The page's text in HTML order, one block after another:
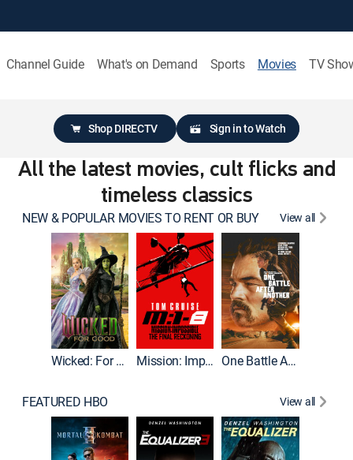
Channel Guide What's on Demand Sports Movies TV
Shop DIRECTV Sign in to Watch
All the latest movies, cult flicks and
timeless classics
NEW & POPULAR MOVIES TO RENT OR BUY View all
Wicked: For Good Mission: Impossible - The Final Reckoning One Battle After Another
FEATURED HBO View all